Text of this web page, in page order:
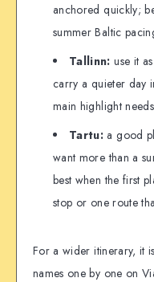
anchored quickly;
summer Baltic
Tallinn: use it
carry a quieter day
main highlight
Tartu: a good
want more than a
best when the first
stop or one route
For a wider itinerary, it
names one by one on